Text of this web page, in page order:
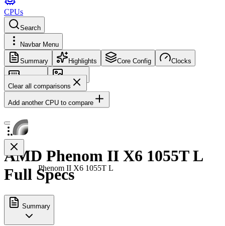
CPUs
Search
Navbar Menu
Summary Highlights Core Config Clocks
Memory
Images
Clear all comparisons
Add another CPU to compare
Phenom II X6 1055T L
AMD Phenom II X6 1055T L
Full Specs
Summary